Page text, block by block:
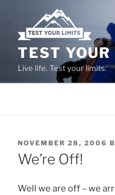
content
TEST
Live life. Test your limits.
POSTED
ON
NOVEMBER 28, 2006
We’re Off!
Well we are off – we